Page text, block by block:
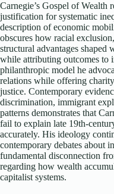
Carnegie’s Gospel of Wealth
justification for systematic
description of economic
obscures how racial
structural advantages shaped
while attributing outcomes to
philanthropic model he
relations while offering
justice. Contemporary
discrimination, immigrant
patterns demonstrates that
fail to explain late 19th-
accurately. His ideology
contemporary debates about
fundamental disconnection
regarding how wealth
capitalist systems.